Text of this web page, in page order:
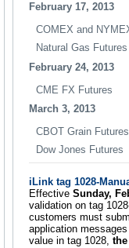
February 17, 2013
COMEX and
Natural Gas Futures
February 24, 2013
CME FX Futures
March 3, 2013
CBOT Grain Futures
Dow Jones Futures
iLink tag 1028-
Effective Sunday,
validation on tag
customers must
application
value in tag 1028,